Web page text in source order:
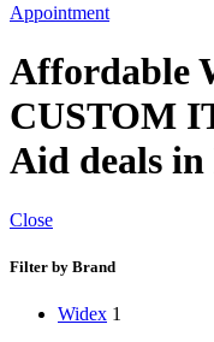
Appointment
Affordable
CUSTOM
Aid deals in
Close
Filter by Brand
Widex 1